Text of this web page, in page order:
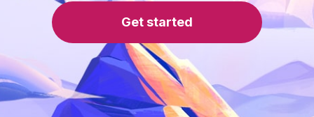
Get started